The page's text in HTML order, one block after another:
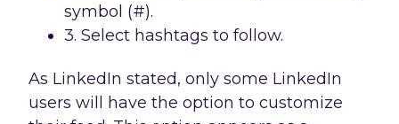
symbol (#).
3. Select hashtags to follow.
As LinkedIn stated, only some LinkedIn
users will have the option to customize